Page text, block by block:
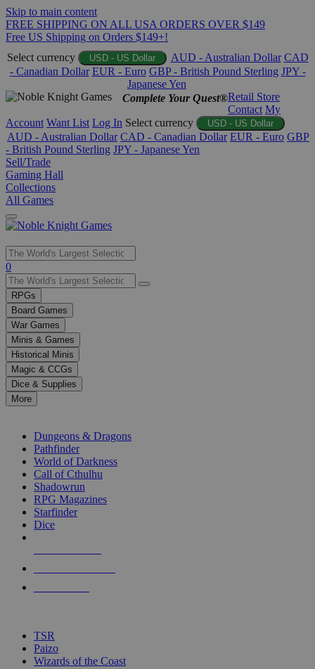
Skip to main content
FREE SHIPPING ON ALL USA ORDERS OVER $149
Free US Shipping on Orders $149+!
Select currency
USD - US Dollar AUD - Australian Dollar CAD
- Canadian Dollar EUR - Euro GBP - British Pound Sterling JPY -
Japanese Yen
Complete Your Quest®Retail Store
Contact My
Account Want List Log In Select currency USD - US Dollar
AUD - Australian Dollar CAD - Canadian Dollar EUR - Euro GBP
- British Pound Sterling JPY - Japanese Yen
Sell/Trade
Gaming Hall
Collections
All Games
Use
the
up
and
down
arrows
to
select
a
result.
Press
enter
selected
touch
0
RPGs
Board Games
War Games
Minis & Games
Historical Minis
Magic & CCGs
Dice & Supplies
More
Dungeons & Dragons
Pathfinder
World of Darkness
Call of Cthulhu
Shadowrun
RPG Magazines
Starfinder
Dice
TSR
Paizo
Wizards of the Coast